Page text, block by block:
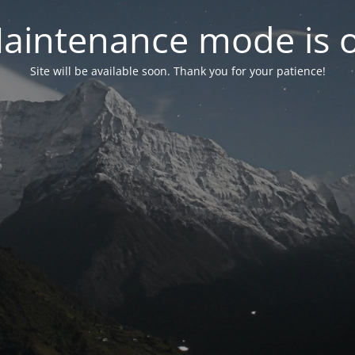
mode is
Site will be available soon. Thank you for your patience!